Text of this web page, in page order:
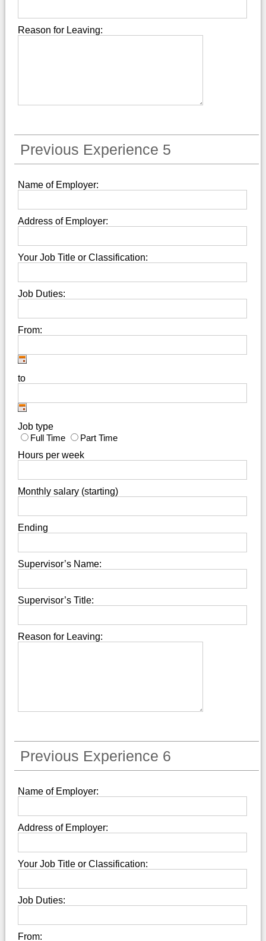
Reason for Leaving:
Previous Experience 5
Name of Employer:
Address of Employer:
Your Job Title or Classification:
Job Duties:
From:
to
Job type
Full Time Part Time
Hours per week
Monthly salary (starting)
Ending
Supervisor’s Name:
Supervisor’s Title:
Reason for Leaving:
Previous Experience 6
Name of Employer:
Address of Employer:
Your Job Title or Classification:
Job Duties:
From: